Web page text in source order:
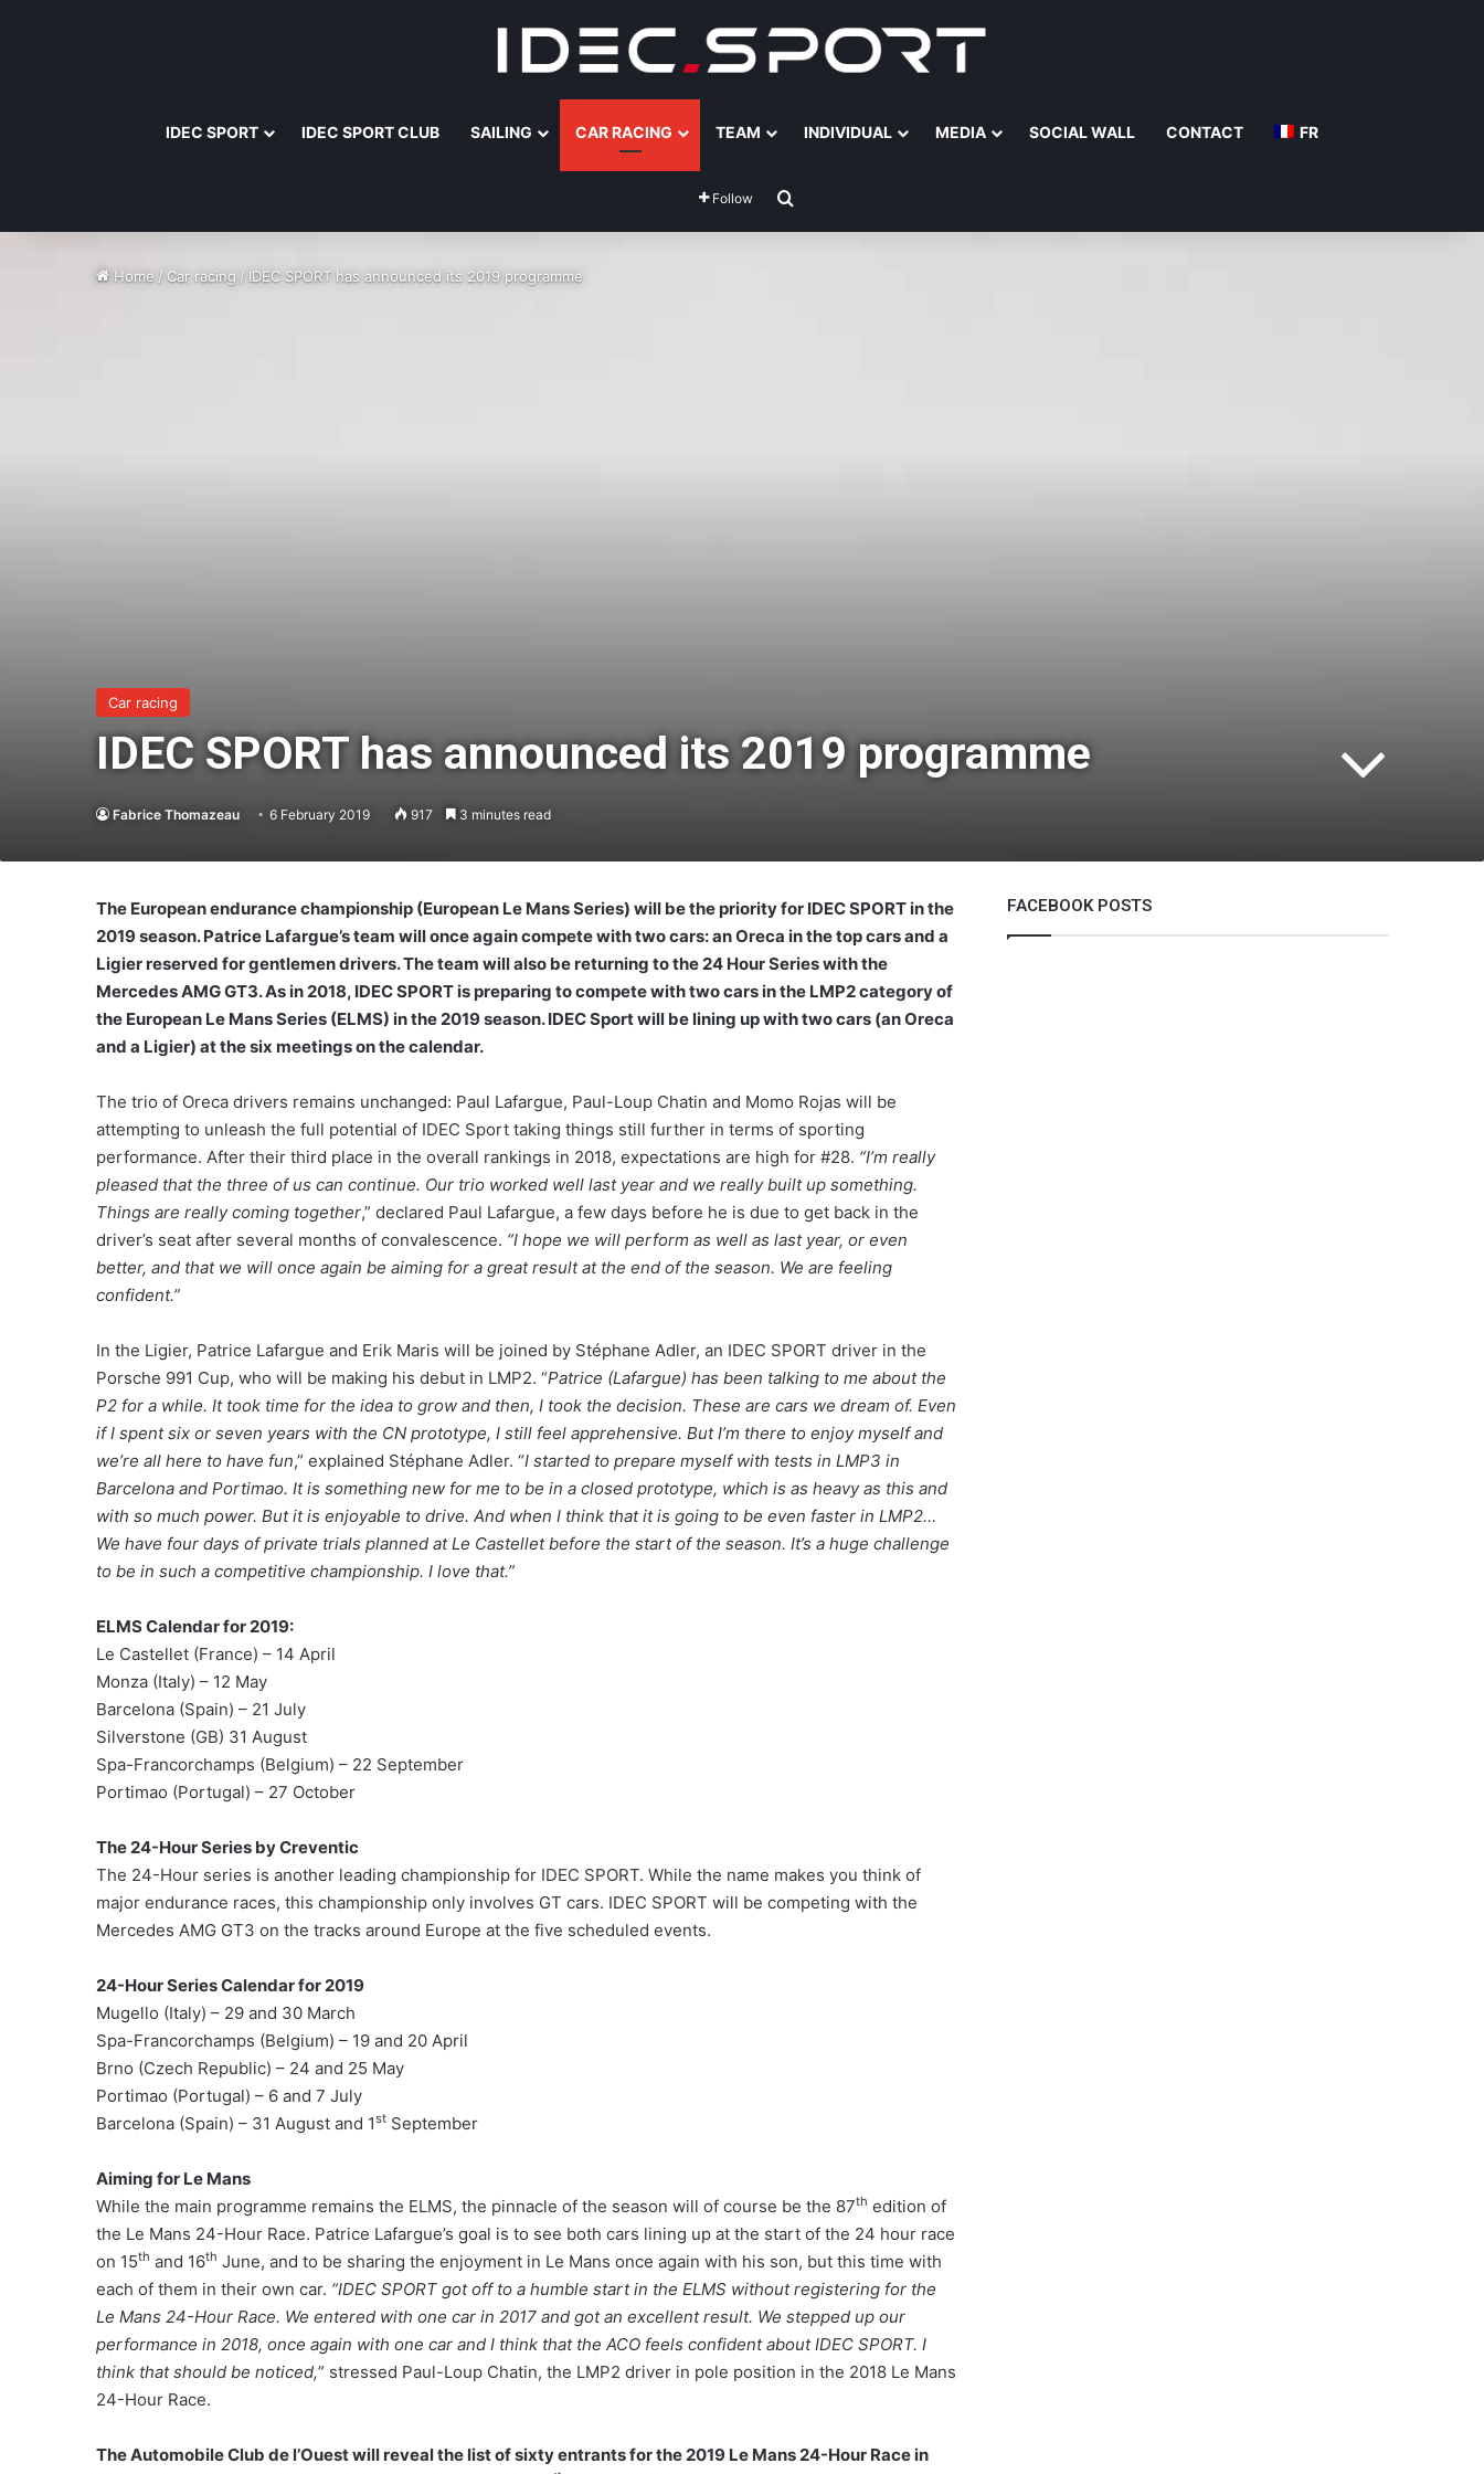
IDEC SPORT IDEC SPORT CLUB SAILING CAR RACING TEAM INDIVIDUAL MEDIA SOCIAL WALL CONTACT FR
Follow
Home /Car racing /IDEC SPORT has announced its 2019 programme
Car racing
IDEC SPORT has announced its 2019 programme
Fabrice Thomazeau 6 February 2019 917 3 minutes read
The European endurance championship (European Le Mans Series) will be the priority for IDEC SPORT in the
2019 season. Patrice Lafargue’s team will once again compete with two cars: an Oreca in the top cars and a
Ligier reserved for gentlemen drivers. The team will also be returning to the 24 Hour Series with the
Mercedes AMG GT3. As in 2018, IDEC SPORT is preparing to compete with two cars in the LMP2 category of
the European Le Mans Series (ELMS) in the 2019 season. IDEC Sport will be lining up with two cars (an Oreca
and a Ligier) at the six meetings on the calendar.
The trio of Oreca drivers remains unchanged: Paul Lafargue, Paul-Loup Chatin and Momo Rojas will be
attempting to unleash the full potential of IDEC Sport taking things still further in terms of sporting
performance. After their third place in the overall rankings in 2018, expectations are high for #28. “I’m really
pleased that the three of us can continue. Our trio worked well last year and we really built up something.
Things are really coming together,” declared Paul Lafargue, a few days before he is due to get back in the
driver’s seat after several months of convalescence. “I hope we will perform as well as last year, or even
better, and that we will once again be aiming for a great result at the end of the season. We are feeling
confident.”
In the Ligier, Patrice Lafargue and Erik Maris will be joined by Stéphane Adler, an IDEC SPORT driver in the
Porsche 991 Cup, who will be making his debut in LMP2. “Patrice (Lafargue) has been talking to me about the
P2 for a while. It took time for the idea to grow and then, I took the decision. These are cars we dream of. Even
if I spent six or seven years with the CN prototype, I still feel apprehensive. But I’m there to enjoy myself and
we’re all here to have fun,” explained Stéphane Adler. “I started to prepare myself with tests in LMP3 in
Barcelona and Portimao. It is something new for me to be in a closed prototype, which is as heavy as this and
with so much power. But it is enjoyable to drive. And when I think that it is going to be even faster in LMP2…
We have four days of private trials planned at Le Castellet before the start of the season. It’s a huge challenge
to be in such a competitive championship. I love that.”
ELMS Calendar for 2019:
Le Castellet (France) – 14 April
Monza (Italy) – 12 May
Barcelona (Spain) – 21 July
Silverstone (GB) 31 August
Spa-Francorchamps (Belgium) – 22 September
Portimao (Portugal) – 27 October
The 24-Hour Series by Creventic
The 24-Hour series is another leading championship for IDEC SPORT. While the name makes you think of
major endurance races, this championship only involves GT cars. IDEC SPORT will be competing with the
Mercedes AMG GT3 on the tracks around Europe at the five scheduled events.
24-Hour Series Calendar for 2019
Mugello (Italy) – 29 and 30 March
Spa-Francorchamps (Belgium) – 19 and 20 April
Brno (Czech Republic) – 24 and 25 May
Portimao (Portugal) – 6 and 7 July
Barcelona (Spain) – 31 August and 1st September
Aiming for Le Mans
While the main programme remains the ELMS, the pinnacle of the season will of course be the 87th edition of
the Le Mans 24-Hour Race. Patrice Lafargue’s goal is to see both cars lining up at the start of the 24 hour race
on 15th and 16th June, and to be sharing the enjoyment in Le Mans once again with his son, but this time with
each of them in their own car. “IDEC SPORT got off to a humble start in the ELMS without registering for the
Le Mans 24-Hour Race. We entered with one car in 2017 and got an excellent result. We stepped up our
performance in 2018, once again with one car and I think that the ACO feels confident about IDEC SPORT. I
think that should be noticed,” stressed Paul-Loup Chatin, the LMP2 driver in pole position in the 2018 Le Mans
24-Hour Race.
The Automobile Club de l’Ouest will reveal the list of sixty entrants for the 2019 Le Mans 24-Hour Race in
The Endurance Racing Dictionary: 15
Terms to Help You Understand the
European Le Mans Series
2026 24 Hours of Le Mans: Nicolas
Minassian Looks Back on an
FACEBOOK POSTS